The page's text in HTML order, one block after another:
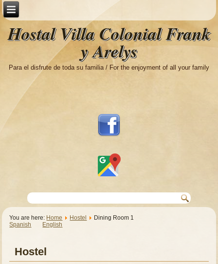
Hostal Villa Colonial Frank
y Arelys
Para el disfrute de toda su familia / For the enjoyment of all your family
You are here: Home Hostel
Dining Room 1
Spanish
English
Hostel